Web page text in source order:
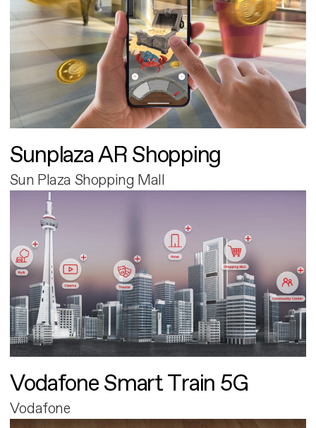
Sunplaza AR Shopping
Sun Plaza Shopping Mall
Vodafone Smart Train 5G
Vodafone